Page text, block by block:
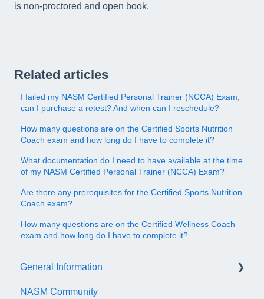
is non-proctored and open book.
Related articles
I failed my NASM Certified Personal Trainer (NCCA) Exam;
can I purchase a retest? And when can I reschedule?
How many questions are on the Certified Sports Nutrition
Coach exam and how long do I have to complete it?
What documentation do I need to have available at the time
of my NASM Certified Personal Trainer (NCCA) Exam?
Are there any prerequisites for the Certified Sports Nutrition
Coach exam?
How many questions are on the Certified Wellness Coach
exam and how long do I have to complete it?
General Information
Account/Customer Portal
NASM Community